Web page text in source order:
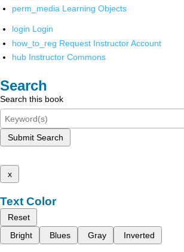
perm_media Learning Objects
login Login
how_to_reg Request Instructor Account
hub Instructor Commons
Search
Search this book
Submit Search
x
Text Color
Reset
Bright
Blues Gray Inverted